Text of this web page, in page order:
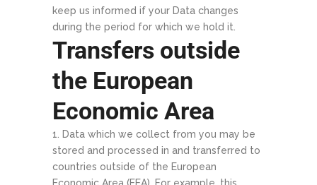
keep us informed if your Data changes
during the period for which we hold it.
Transfers outside
the European
Economic Area
Data which we collect from you may be
stored and processed in and transferred to
countries outside of the European